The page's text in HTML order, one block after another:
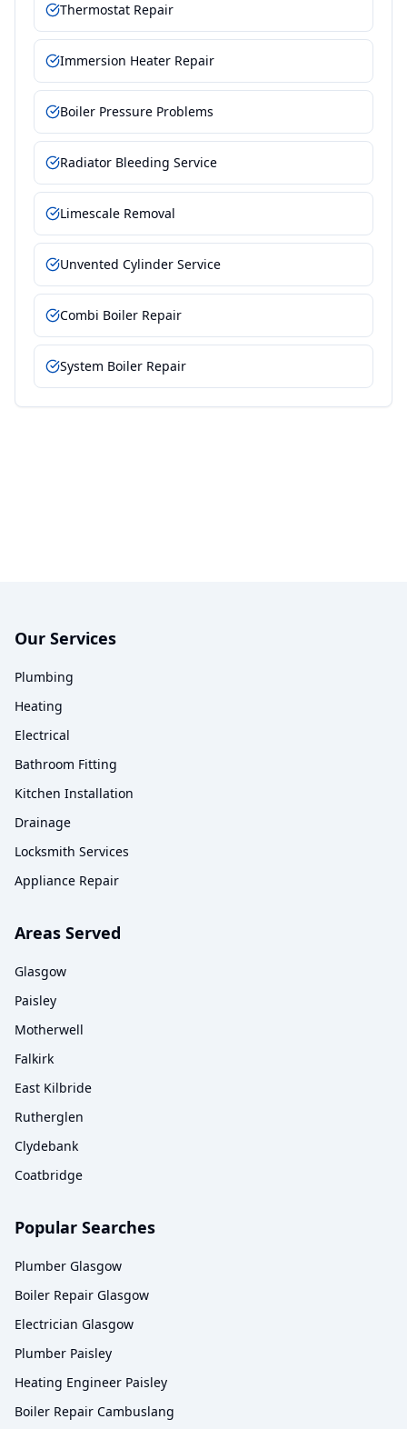
Thermostat Repair
Immersion Heater Repair
Boiler Pressure Problems
Radiator Bleeding Service
Limescale Removal
Unvented Cylinder Service
Combi Boiler Repair
System Boiler Repair
Our Services
Plumbing
Heating
Electrical
Bathroom Fitting
Kitchen Installation
Drainage
Locksmith Services
Appliance Repair
Areas Served
Glasgow
Paisley
Motherwell
Falkirk
East Kilbride
Rutherglen
Clydebank
Coatbridge
Popular Searches
Plumber Glasgow
Boiler Repair Glasgow
Electrician Glasgow
Plumber Paisley
Heating Engineer Paisley
Boiler Repair Cambuslang